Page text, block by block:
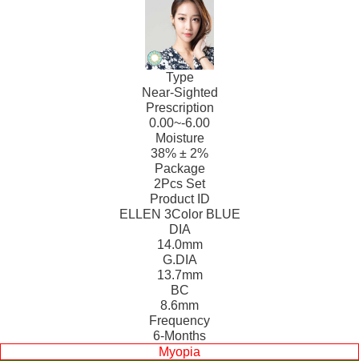
Type
Near-Sighted
Prescription
0.00~-6.00
Moisture
38% ± 2%
Package
2Pcs Set
Product ID
ELLEN 3Color BLUE
DIA
14.0mm
G.DIA
13.7mm
BC
8.6mm
Frequency
6-Months
Myopia